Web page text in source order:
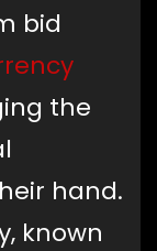
bid
the
hand.
known